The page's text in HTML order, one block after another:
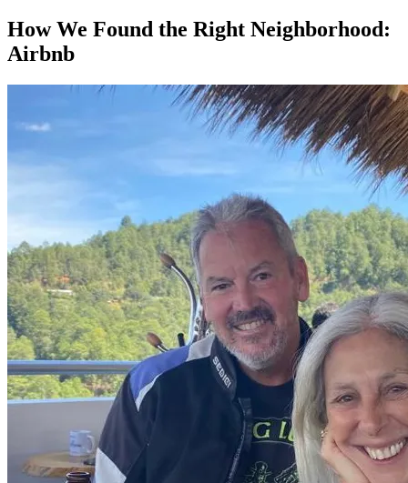
How We Found the Right Neighborhood:
Airbnb